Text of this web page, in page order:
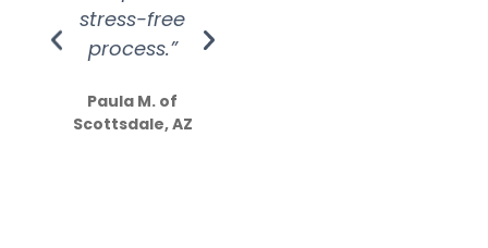
stress-free
process.”
Paula M. of
Scottsdale, AZ